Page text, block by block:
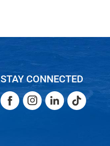
STAY CONNECTED
FacebookInstagram
LinkedInTikTok